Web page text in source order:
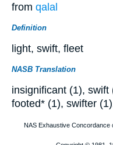
from qalal
Definition
light, swift, fleet
NASB Translation
insignificant (1),
footed* (1), swifter